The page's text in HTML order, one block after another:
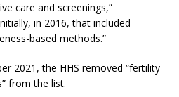
care and screenings,”
in 2016, that included
based methods.”
2021, the HHS removed “fertility
from the list.